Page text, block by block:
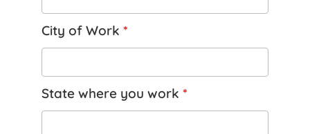
City of Work *
State where you work *